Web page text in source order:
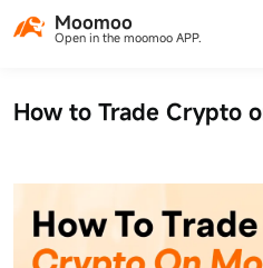
Moomoo
Open in the moomoo APP.
How to Trade Crypto